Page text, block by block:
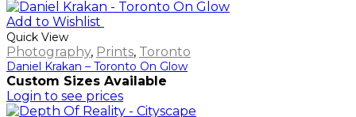
Add to Wishlist
Quick View
Photography, Prints, Toronto
Daniel Krakan – Toronto On Glow
Custom Sizes Available
Login to see prices